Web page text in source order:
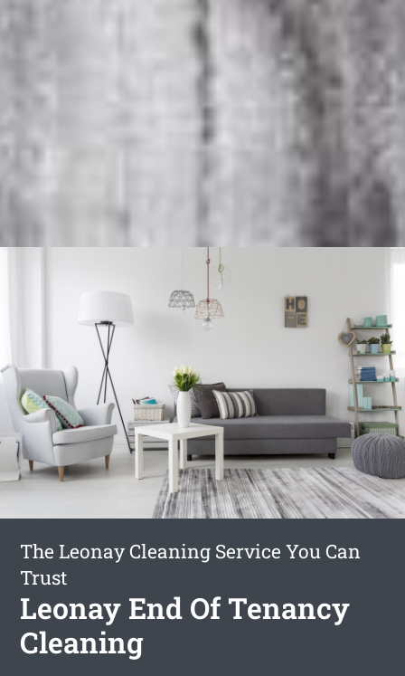
The Leonay Cleaning Service You Can
Trust
Leonay End Of Tenancy
Cleaning